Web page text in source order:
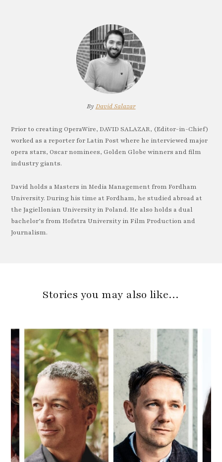
By David Salazar
Prior to creating OperaWire, DAVID SALAZAR, (Editor-in-Chief)
worked as a reporter for Latin Post where he interviewed major
opera stars, Oscar nominees, Golden Globe winners and film
industry giants.
David holds a Masters in Media Management from Fordham
University. During his time at Fordham, he studied abroad at
the Jagiellonian University in Poland. He also holds a dual
bachelor’s from Hofstra University in Film Production and
Journalism.
Stories you may also like…